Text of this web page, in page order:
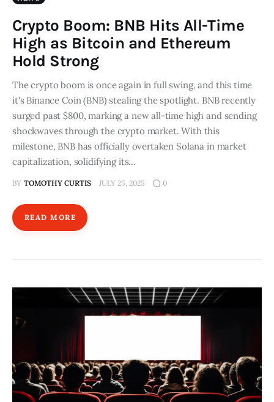
Crypto Boom: BNB Hits All-Time
High as Bitcoin and Ethereum
Hold Strong
The crypto boom is once again in full swing, and this time
it's Binance Coin (BNB) stealing the spotlight. BNB recently
surged past $800, marking a new all-time high and sending
shockwaves through the crypto market. With this
milestone, BNB has officially overtaken Solana in market
capitalization, solidifying its…
BY TOMOTHY CURTIS JULY 25, 2025 0
READ MORE